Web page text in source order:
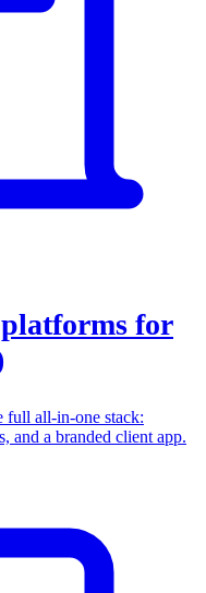
for
full all-in-one stack:
and a branded client app.